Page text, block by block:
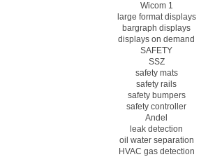
Wicom 1
large format displays
bargraph displays
displays on demand
SAFETY
SSZ
safety mats
safety rails
safety bumpers
safety controller
Andel
leak detection
oil water separation
HVAC gas detection